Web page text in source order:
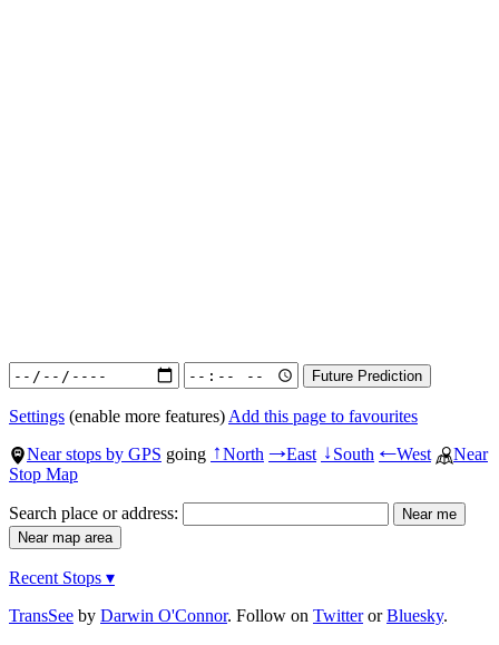
Settings (enable more features) Add this page to favourites
Near stops by GPS going ↑North →East ↓South ←West
Near
Stop Map
Search place or address:
Recent Stops ▾
TransSee by Darwin O'Connor. Follow on TwitterorBluesky.